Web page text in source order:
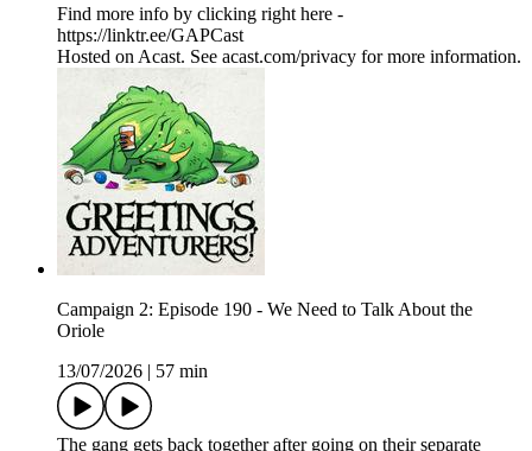
Find more info by clicking right here -
https://linktr.ee/GAPCast
Hosted on Acast. See acast.com/privacy for more information.
Campaign 2: Episode 190 - We Need to Talk About the
Oriole
13/07/2026
57 min
The gang gets back together after going on their separate